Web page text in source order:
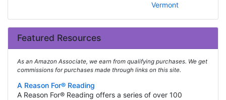
Vermont
Featured Resources
As an Amazon Associate, we earn from qualifying purchases. We get
commissions for purchases made through links on this site.
A Reason For® Reading
A Reason For® Reading offers a series of over 100